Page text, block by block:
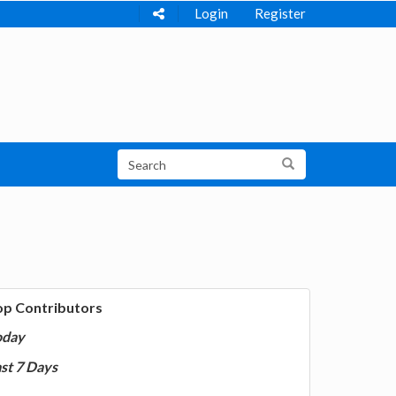
Login Register
Contributors
7 Days